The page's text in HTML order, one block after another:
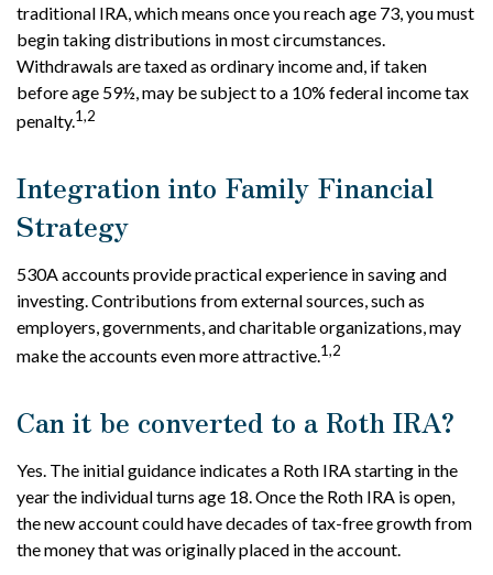
traditional IRA, which means once you reach age 73, you must
begin taking distributions in most circumstances.
Withdrawals are taxed as ordinary income and, if taken
before age 59½, may be subject to a 10% federal income tax
penalty.1,2
Integration into Family Financial
Strategy
530A accounts provide practical experience in saving and
investing. Contributions from external sources, such as
employers, governments, and charitable organizations, may
make the accounts even more attractive.1,2
Can it be converted to a Roth IRA?
Yes. The initial guidance indicates a Roth IRA starting in the
year the individual turns age 18. Once the Roth IRA is open,
the new account could have decades of tax-free growth from
the money that was originally placed in the account.